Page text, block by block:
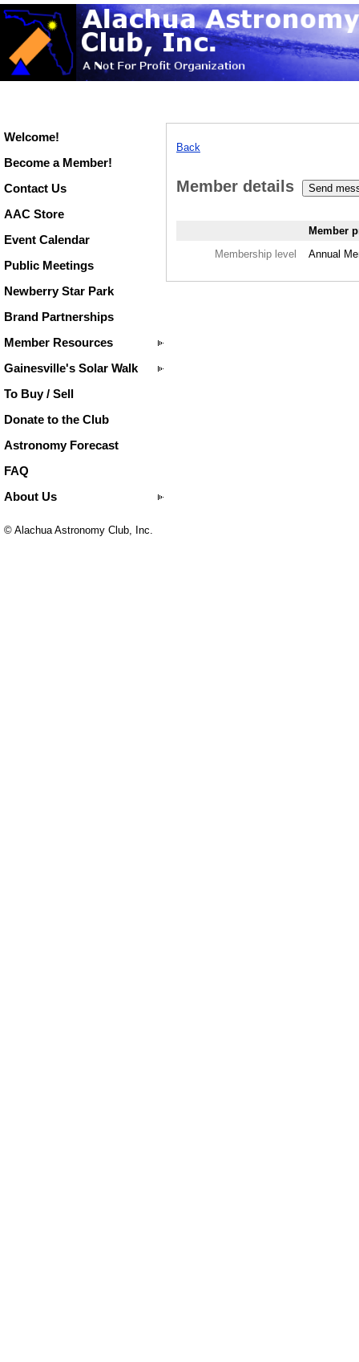
Welcome!
Become a Member!
Contact Us
AAC Store
Event Calendar
Public Meetings
Newberry Star Park
Brand Partnerships
Member Resources
Gainesville's Solar Walk
To Buy / Sell
Donate to the Club
Astronomy Forecast
FAQ
About Us
Back
Member details
Member
Membership level
Annual
© Alachua Astronomy Club, Inc.